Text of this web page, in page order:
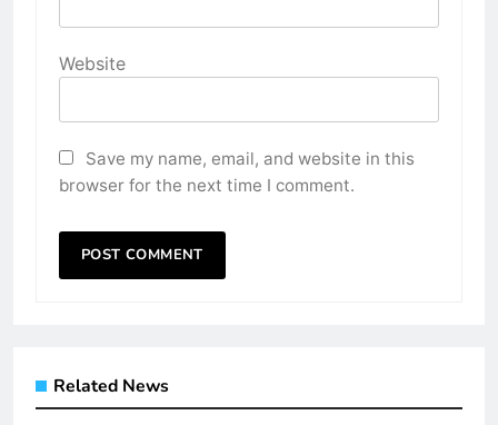
Website
Save my name, email, and website in this
browser for the next time I comment.
Related News